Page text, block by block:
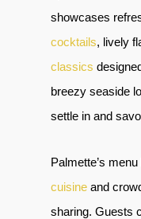
showcases
cocktails, lively
classics
breezy seaside
settle in and
Palmette’s
cuisine and
sharing. Guests